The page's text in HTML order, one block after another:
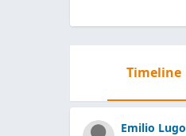
Timeline
Emilio Lugo